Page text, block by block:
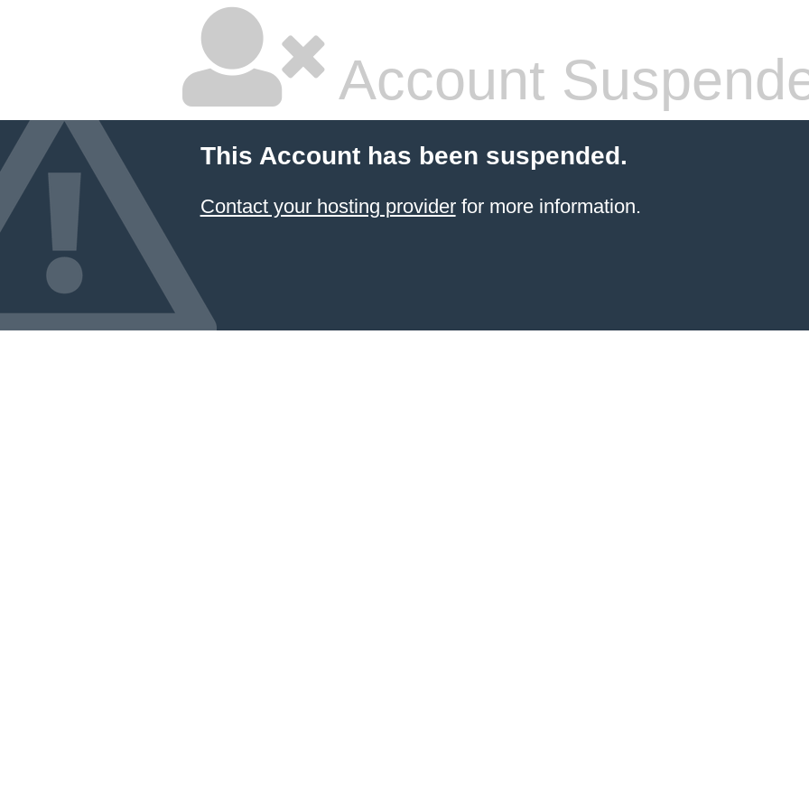
Account
This Account has been suspended.
Contact your hosting providerfor more information.